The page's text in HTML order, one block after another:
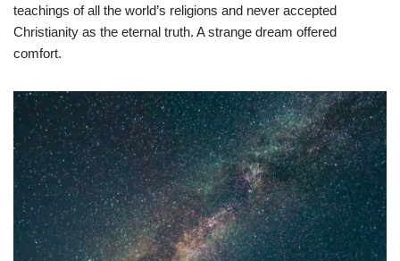
teachings of all the world’s religions and never accepted
Christianity as the eternal truth. A strange dream offered
comfort.